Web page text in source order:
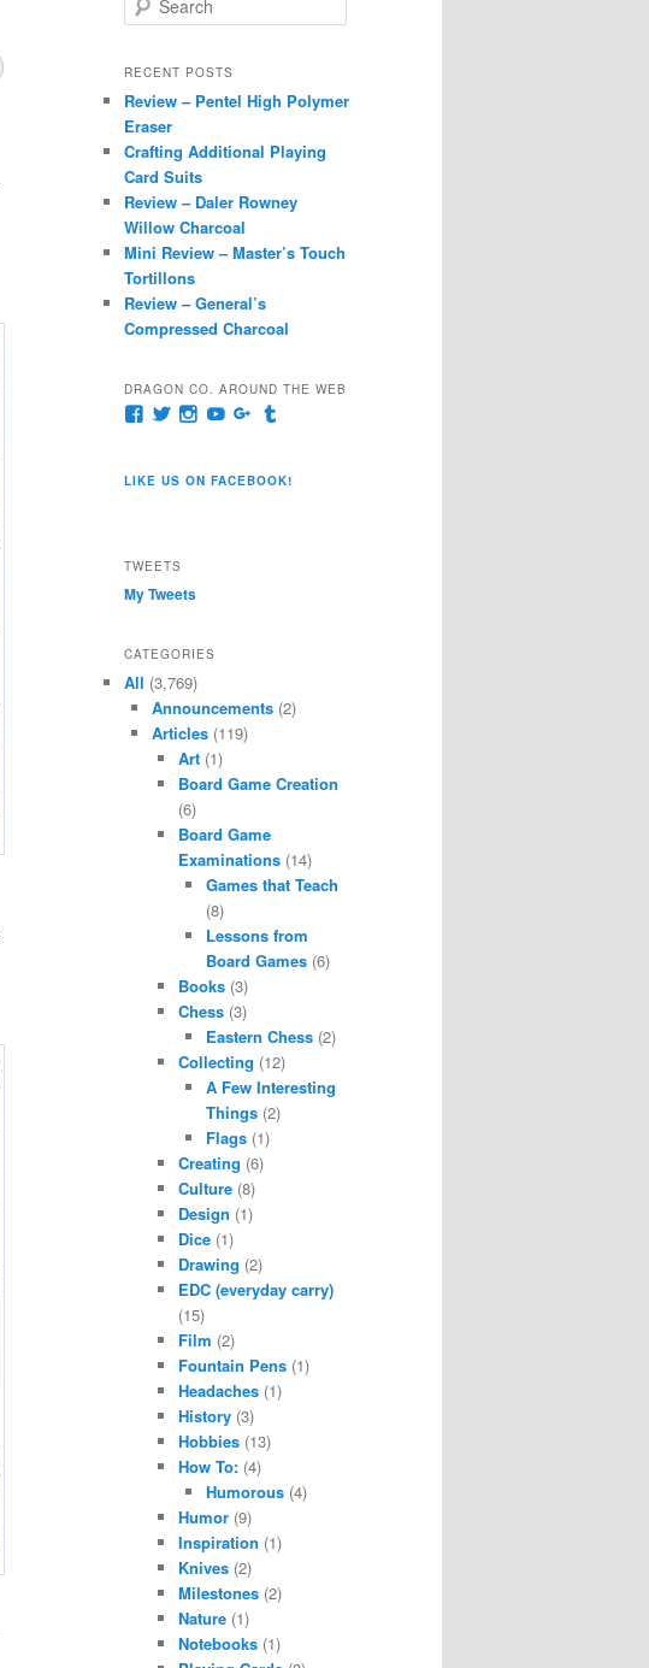
e
r
h
RECENT POSTS
Review – Pentel High Polymer
Eraser
Crafting Additional Playing
Card Suits
Review – Daler Rowney
Willow Charcoal
Mini Review – Master’s Touch
Tortillons
Review – General’s
Compressed Charcoal
DRAGON CO. AROUND THE WEB
View
on
View
Twitter
View
Instagram
View
YouTube
View
Google+
Tumblr
LIKE US ON FACEBOOK!
TWEETS
My Tweets
CATEGORIES
All (3,769)
Announcements(2)
Articles(119)
Art (1)
Board Game Creation
(6)
Board Game
Examinations (14)
Games that Teach
(8)
Lessons from
Board Games(6)
Books (3)
Chess (3)
Eastern Chess(2)
Collecting (12)
A Few Interesting
Things(2)
Flags(1)
Creating (6)
Culture (8)
Design (1)
Dice (1)
Drawing (2)
EDC (everyday carry)
(15)
Film (2)
Fountain Pens (1)
Headaches (1)
History (3)
Hobbies (13)
How To: (4)
Humorous(4)
Humor (9)
Inspiration (1)
Knives (2)
Milestones (2)
Nature (1)
Notebooks (1)